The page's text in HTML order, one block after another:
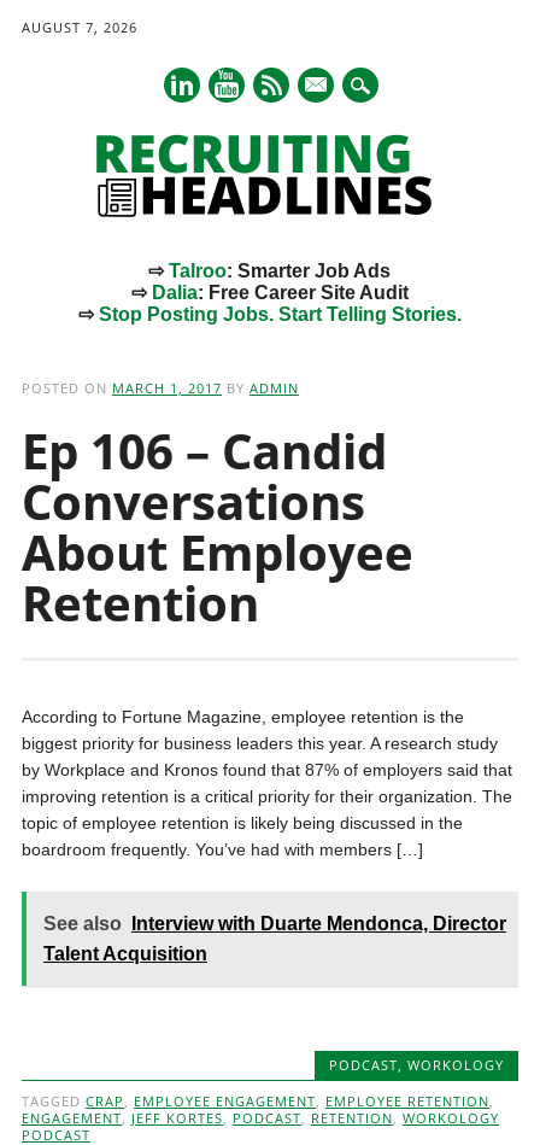
AUGUST 7, 2026
mail
⇨Talroo: Smarter Job Ads
⇨ Dalia: Free Career Site Audit
⇨Stop Posting Jobs. Start Telling Stories.
POSTED ON MARCH 1, 2017 BY ADMIN
Ep 106 – Candid
Conversations
About Employee
Retention
According to Fortune Magazine, employee retention is the
biggest priority for business leaders this year. A research study
by Workplace and Kronos found that 87% of employers said that
improving retention is a critical priority for their organization. The
topic of employee retention is likely being discussed in the
boardroom frequently. You’ve had with members […]
See also
Interview with Duarte Mendonca, Director
Talent Acquisition
PODCAST,WORKOLOGY
TAGGED CRAP , EMPLOYEE ENGAGEMENT, EMPLOYEE RETENTION,
ENGAGEMENT, JEFF KORTES, PODCAST, RETENTION, WORKOLOGY
PODCAST